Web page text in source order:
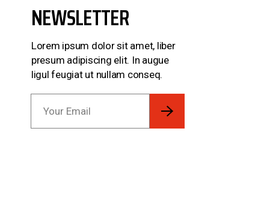
NEWSLETTER
Lorem ipsum dolor sit amet, liber
presum adipiscing elit. In augue
ligul feugiat ut nullam conseq.